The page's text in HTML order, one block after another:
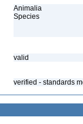
Animalia
Species
valid
verified - standards